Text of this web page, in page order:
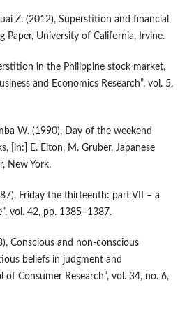
Z. (2012), Superstition and financial
Paper, University of California, Irvine.
in the Philippine stock market,
and Economics Research”, vol. 5,
W. (1990), Day of the weekend
[in:] E. Elton, M. Gruber, Japanese
New York.
Friday the thirteenth: part VII – a
vol. 42, pp. 1385–1387.
Conscious and non‑conscious
beliefs in judgment and
of Consumer Research”, vol. 34, no. 6,